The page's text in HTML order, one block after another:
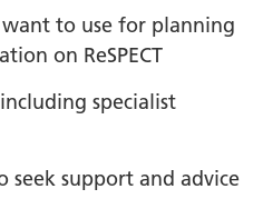
to use for planning
on ReSPECT
specialist
seek support and advice